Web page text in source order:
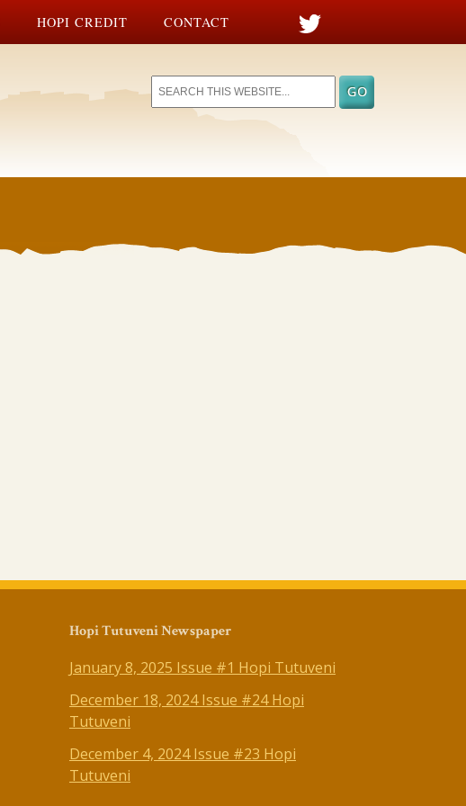
HOPI CREDIT CONTACT
Hopi Tutuveni Newspaper
January 8, 2025 Issue #1 Hopi Tutuveni
December 18, 2024 Issue #24 Hopi
Tutuveni
December 4, 2024 Issue #23 Hopi
Tutuveni